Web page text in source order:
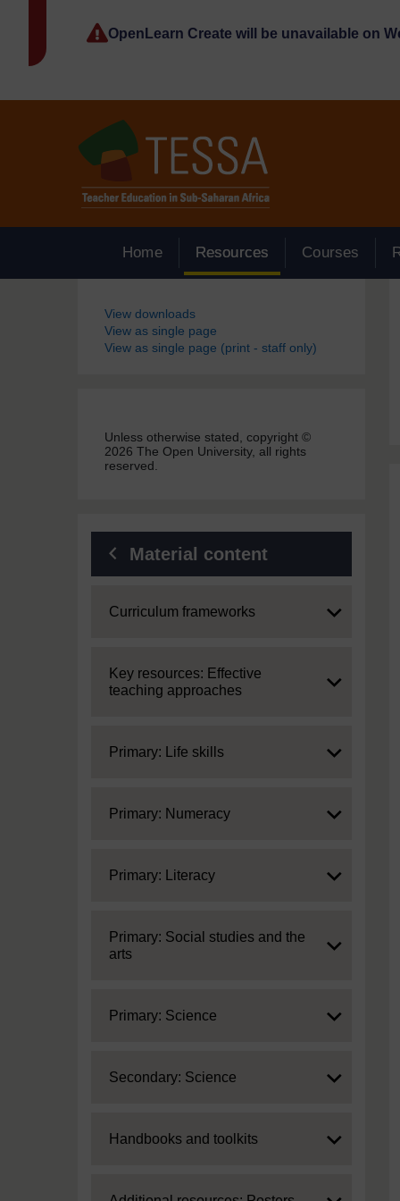
OpenLearn Create will be unavailable on
Home Resources Courses
Blocks
View downloads
View as single page
View as single page (print - staff only)
Unless otherwise stated, copyright ©
2026 The Open University, all rights
reserved.
Material content
Expand
Curriculum frameworks
Expand
Key resources: Effective
teaching approaches
Expand
Primary: Life skills
Expand
Primary: Numeracy
Expand
Primary: Literacy
Expand
Primary: Social studies and the
arts
Expand
Primary: Science
Expand
Secondary: Science
Expand
Handbooks and toolkits